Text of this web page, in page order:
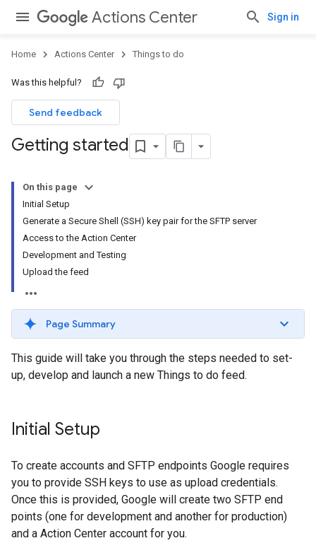
Actions Center Sign in
Home Actions Center Things to do
Was this helpful?
Send feedback
Getting started
On this page
Initial Setup
Generate a Secure Shell (SSH) key pair for the SFTP server
Access to the Action Center
Development and Testing
Upload the feed
Page Summary
This guide will take you through the steps needed to set-
up, develop and launch a new Things to do feed.
Initial Setup
To create accounts and SFTP endpoints Google requires
you to provide SSH keys to use as upload credentials.
Once this is provided, Google will create two SFTP end
points (one for development and another for production)
and a Action Center account for you.